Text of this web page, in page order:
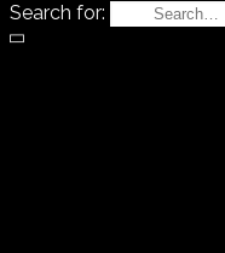
Search for: